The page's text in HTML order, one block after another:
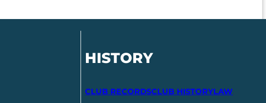
HISTORY
CLUB RECORDSCLUB HISTORYLAW